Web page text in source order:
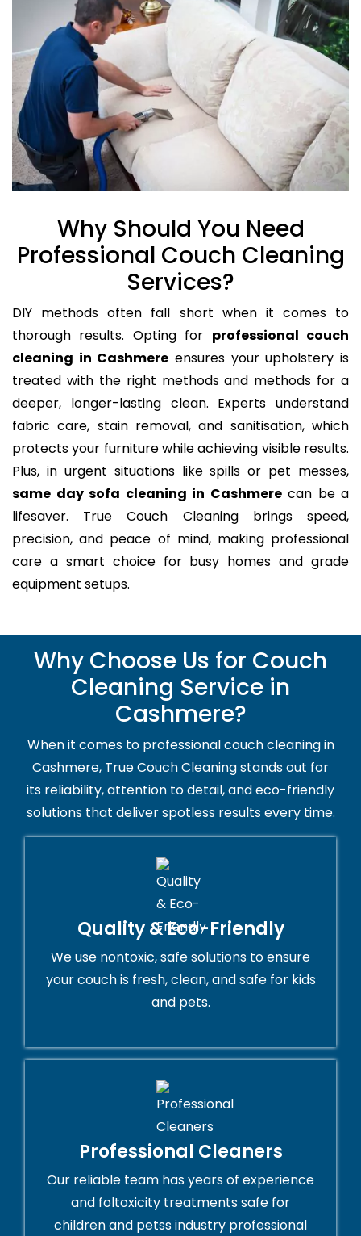
Why Should You Need
Professional Couch Cleaning
Services?
DIY methods often fall short when it comes to
thorough results. Opting for professional couch
cleaning in Cashmere ensures your upholstery is
treated with the right methods and methods for a
deeper, longer-lasting clean. Experts understand
fabric care, stain removal, and sanitisation, which
protects your furniture while achieving visible results.
Plus, in urgent situations like spills or pet messes,
same day sofa cleaning in Cashmerecan be a
lifesaver. True Couch Cleaning brings speed,
precision, and peace of mind, making professional
care a smart choice for busy homes and grade
equipment setups.
Why Choose Us for Couch
Cleaning Service in
Cashmere?
When it comes to professional couch cleaning in
Cashmere, True Couch Cleaning stands out for
its reliability, attention to detail, and eco-friendly
solutions that deliver spotless results every time.
Quality & Eco-Friendly
We use nontoxic, safe solutions to ensure
your couch is fresh, clean, and safe for kids
and pets.
Professional Cleaners
Our reliable team has years of experience
and foltoxicity treatments safe for
children and petss industry professional